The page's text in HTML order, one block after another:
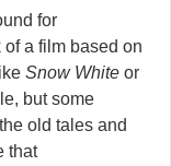
for
a film based on
Snow White or
but some
old tales and
that